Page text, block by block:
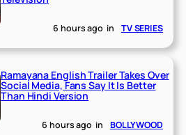
6 hours ago in TV SERIES
Ramayana English Trailer Takes Over
Social Media, Fans Say It Is Better
Than Hindi Version
6 hours ago in BOLLYWOOD